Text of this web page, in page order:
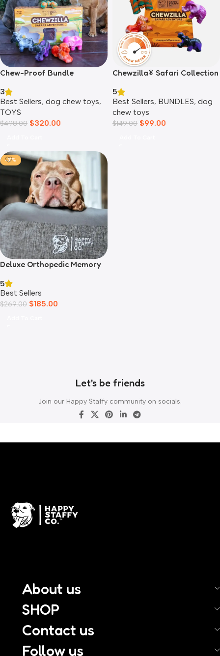
Chew-Proof Bundle
3
Best Sellers, dog chew toys,
TOYS
$498.00 $320.00
Chewzilla® Safari Collection
5
Best Sellers, BUNDLES, dog
chew toys
$149.00 $99.00
-31%
Deluxe Orthopedic Memory
5
Best Sellers
$269.00 $185.00
Let's be friends
Join our Happy Staffy community on socials.
About us
SHOP
Contact us
Follow us